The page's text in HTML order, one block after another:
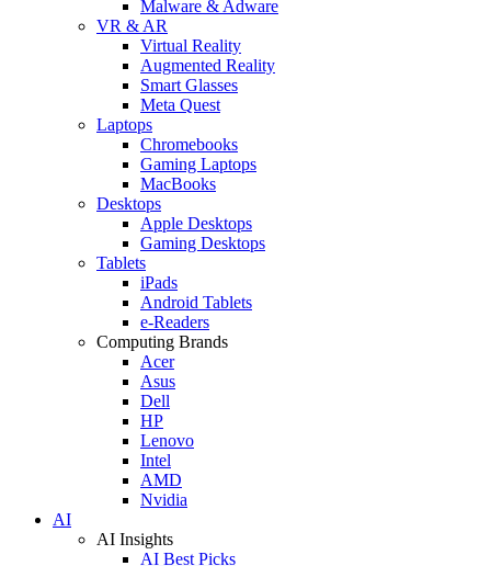
Malware & Adware
VR & AR
Virtual Reality
Augmented Reality
Smart Glasses
Meta Quest
Laptops
Chromebooks
Gaming Laptops
MacBooks
Desktops
Apple Desktops
Gaming Desktops
Tablets
iPads
Android Tablets
e-Readers
Computing Brands
Acer
Asus
Dell
HP
Lenovo
Intel
AMD
Nvidia
AI
AI Insights
AI Best Picks